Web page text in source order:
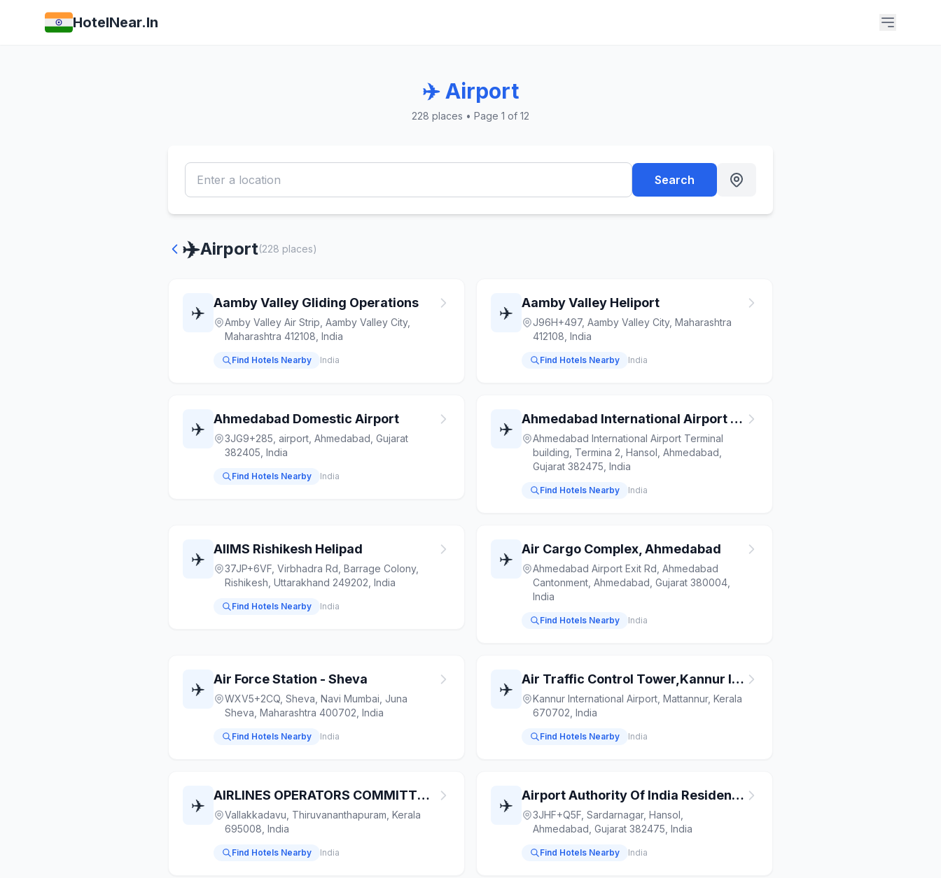
HotelNear.In
✈️ Airport
228 places • Page 1 of 12
Search
✈️Airport(228 places)
✈️ Aamby Valley Gliding Operations
Amby Valley Air Strip, Aamby Valley City,
Maharashtra 412108, India
Find Hotels Nearby India
✈️ Aamby Valley Heliport
J96H+497, Aamby Valley City, Maharashtra
412108, India
Find Hotels Nearby India
✈️ Ahmedabad Domestic Airport
3JG9+285, airport, Ahmedabad, Gujarat
382405, India
Find Hotels Nearby India
✈️ Ahmedabad International Airport T2
Ahmedabad International Airport Terminal
building, Termina 2, Hansol, Ahmedabad,
Gujarat 382475, India
Find Hotels Nearby India
✈️ AIIMS Rishikesh Helipad
37JP+6VF, Virbhadra Rd, Barrage Colony,
Rishikesh, Uttarakhand 249202, India
Find Hotels Nearby India
✈️ Air Cargo Complex, Ahmedabad
Ahmedabad Airport Exit Rd, Ahmedabad
Cantonment, Ahmedabad, Gujarat 380004,
India
Find Hotels Nearby India
✈️ Air Force Station - Sheva
WXV5+2CQ, Sheva, Navi Mumbai, Juna
Sheva, Maharashtra 400702, India
Find Hotels Nearby India
✈️ Air Traffic Control Tower,Kannur International Airport
Kannur International Airport, Mattannur, Kerala
670702, India
Find Hotels Nearby India
✈️ AIRLINES OPERATORS COMMITTEE TRIVANDRUM
Vallakkadavu, Thiruvananthapuram, Kerala
695008, India
Find Hotels Nearby India
✈️ Airport Authority Of India Residential Quarters
3JHF+Q5F, Sardarnagar, Hansol,
Ahmedabad, Gujarat 382475, India
Find Hotels Nearby India